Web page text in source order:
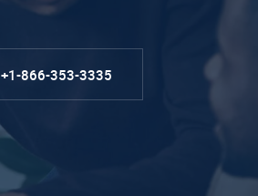
+1-866-353-3335